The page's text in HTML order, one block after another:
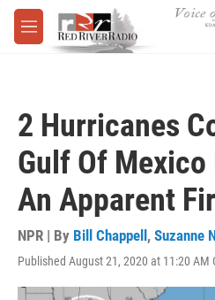
Skip to main content
M
e
2 Hurricanes
Gulf Of
An Apparent
NPR | By Bill Chappell , Suzanne
Published August 21, 2020 at 11:20 AM